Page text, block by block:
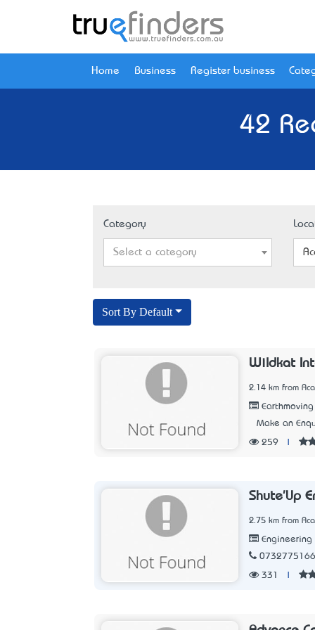
Home Business Register business
42
Category
Select a category
Sort By Default
Wildkat
2.14 km from
Earthmoving
Make an
259
Shute'Up
2.75 km from
Engineering
0732775166
331